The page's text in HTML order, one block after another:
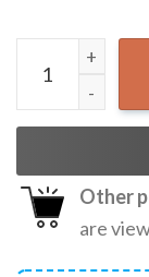
WTF Is A
Other
are